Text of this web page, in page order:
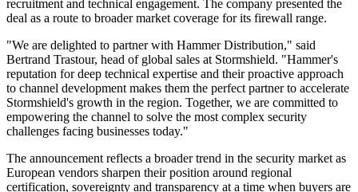
recruitment and technical engagement. The company presented the
deal as a route to broader market coverage for its firewall range.
"We are delighted to partner with Hammer Distribution," said
Bertrand Trastour, head of global sales at Stormshield. "Hammer's
reputation for deep technical expertise and their proactive approach
to channel development makes them the perfect partner to accelerate
Stormshield's growth in the region. Together, we are committed to
empowering the channel to solve the most complex security
challenges facing businesses today."
The announcement reflects a broader trend in the security market as
European vendors sharpen their position around regional
certification, sovereignty and transparency at a time when buyers are